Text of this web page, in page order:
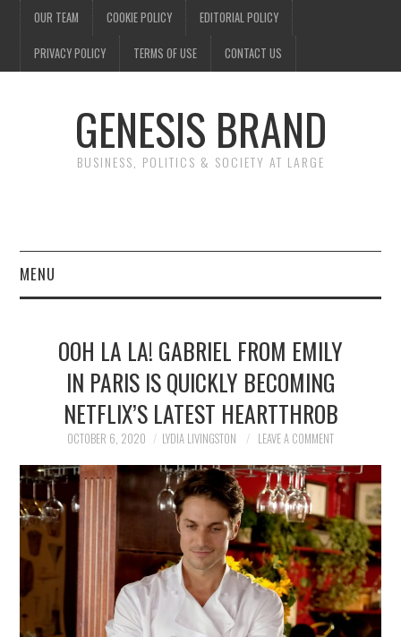
OUR TEAM COOKIE POLICY EDITORIAL POLICY
PRIVACY POLICY TERMS OF USE CONTACT US
GENESIS BRAND
BUSINESS, POLITICS & SOCIETY AT LARGE
MENU
FINANCE
NEWS
SOCIETY
SPORTS
TECHNOLOGY
OOH LA LA! GABRIEL FROM EMILY
IN PARIS IS QUICKLY BECOMING
NETFLIX’S LATEST HEARTTHROB
OCTOBER 6, 2020 LYDIA LIVINGSTON LEAVE A COMMENT